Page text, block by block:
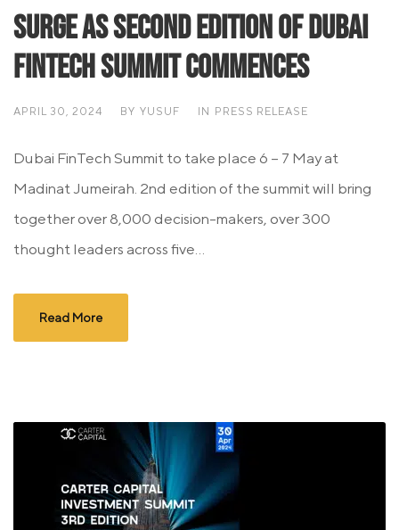
Surge as Second Edition of Dubai
FinTech Summit Commences
APRIL 30, 2024 BY YUSUF IN PRESS RELEASE
Dubai FinTech Summit to take place 6 – 7 May at
Madinat Jumeirah. 2nd edition of the summit will bring
together over 8,000 decision-makers, over 300
thought leaders across five...
Read More